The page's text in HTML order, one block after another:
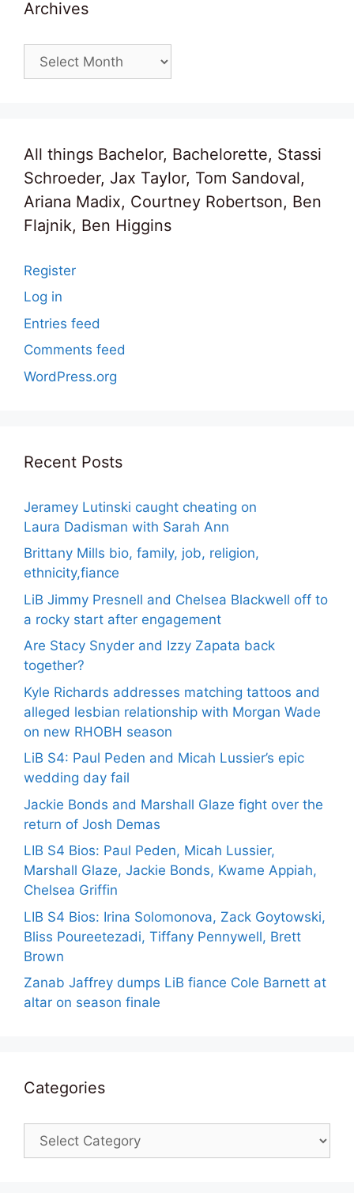
Archives
Archives
All things Bachelor, Bachelorette, Stassi
Schroeder, Jax Taylor, Tom Sandoval,
Ariana Madix, Courtney Robertson, Ben
Flajnik, Ben Higgins
Register
Log in
Entries feed
Comments feed
WordPress.org
Recent Posts
Jeramey Lutinski caught cheating on
Laura Dadisman with Sarah Ann
Brittany Mills bio, family, job, religion,
ethnicity,fiance
LiB Jimmy Presnell and Chelsea Blackwell off to
a rocky start after engagement
Are Stacy Snyder and Izzy Zapata back
together?
Kyle Richards addresses matching tattoos and
alleged lesbian relationship with Morgan Wade
on new RHOBH season
LiB S4: Paul Peden and Micah Lussier’s epic
wedding day fail
Jackie Bonds and Marshall Glaze fight over the
return of Josh Demas
LIB S4 Bios: Paul Peden, Micah Lussier,
Marshall Glaze, Jackie Bonds, Kwame Appiah,
Chelsea Griffin
LIB S4 Bios: Irina Solomonova, Zack Goytowski,
Bliss Poureetezadi, Tiffany Pennywell, Brett
Brown
Zanab Jaffrey dumps LiB fiance Cole Barnett at
altar on season finale
Categories
Categories